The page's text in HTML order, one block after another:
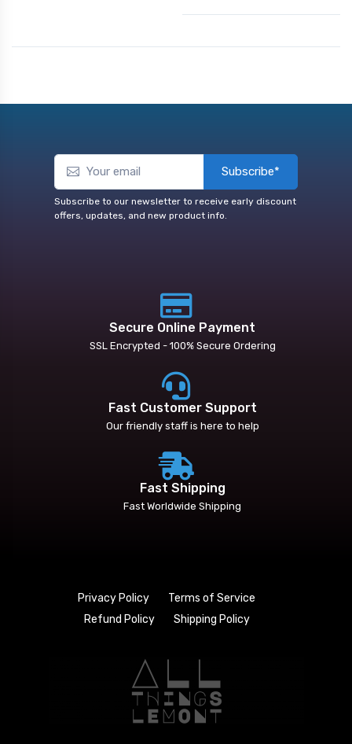
Subscribe*
Subscribe to our newsletter to receive early discount
offers, updates, and new product info.
Secure Online Payment
SSL Encrypted - 100% Secure Ordering
Fast Customer Support
Our friendly staff is here to help
Fast Shipping
Fast Worldwide Shipping
Privacy Policy
Terms of Service
Refund Policy
Shipping Policy